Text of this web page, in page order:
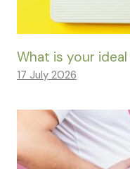
What is your
17 July 2026